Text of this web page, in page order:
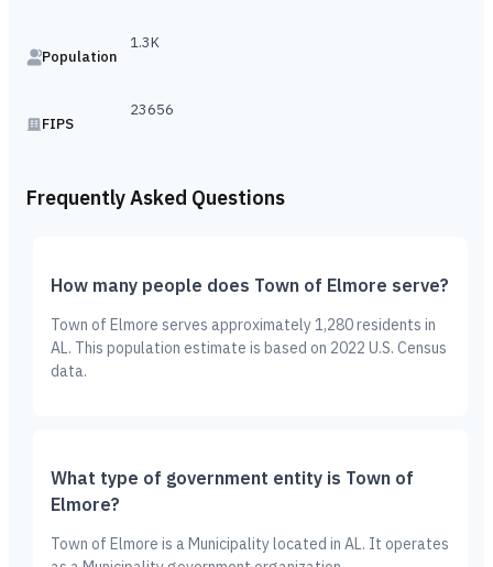
Population
1.3K
FIPS
23656
Frequently Asked Questions
How many people does Town of Elmore serve?
Town of Elmore serves approximately 1,280 residents in
AL. This population estimate is based on 2022 U.S. Census
data.
What type of government entity is Town of
Elmore?
Town of Elmore is a Municipality located in AL. It operates